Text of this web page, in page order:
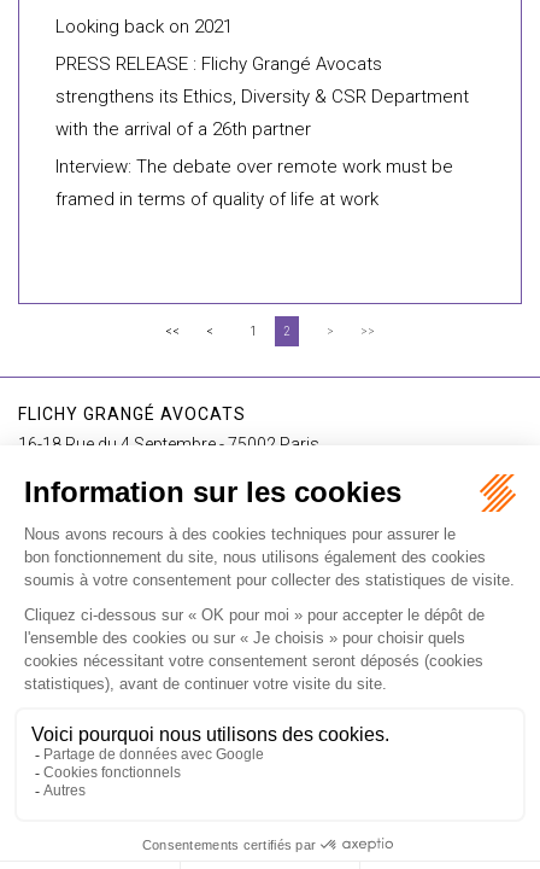
Looking back on 2021
PRESS RELEASE : Flichy Grangé Avocats
strengthens its Ethics, Diversity & CSR Department
with the arrival of a 26th partner
Interview: The debate over remote work must be
framed in terms of quality of life at work
<< < 1 2 > >>
FLICHY GRANGÉ AVOCATS
16-18 Rue du 4 Septembre - 75002 Paris
Contact us
I SUBSCRIBE TO THE NEWSLETTER
I subscribe to the newsletter